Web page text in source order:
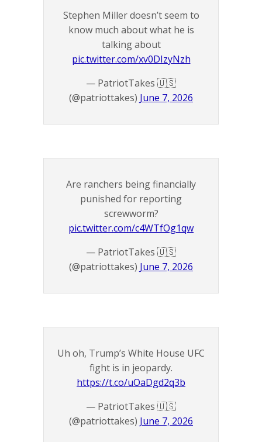
Stephen Miller doesn’t seem to
know much about what he is
talking about
pic.twitter.com/xv0DIzyNzh
— PatriotTakes 🇺🇸
(@patriottakes) June 7, 2026
Are ranchers being financially
punished for reporting
screwworm?
pic.twitter.com/c4WTfOg1qw
— PatriotTakes 🇺🇸
(@patriottakes) June 7, 2026
Uh oh, Trump’s White House UFC
fight is in jeopardy.
https://t.co/uOaDgd2q3b
— PatriotTakes 🇺🇸
(@patriottakes) June 7, 2026